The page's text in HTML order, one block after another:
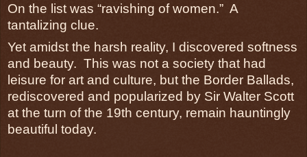
On the list was “ravishing of women.” A
tantalizing clue.
Yet amidst the harsh reality, I discovered softness
and beauty. This was not a society that had
leisure for art and culture, but the Border Ballads,
rediscovered and popularized by Sir Walter Scott
at the turn of the 19th century, remain hauntingly
beautiful today.